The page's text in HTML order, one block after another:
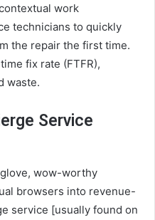
work
technicians to quickly
the repair the first time.
fix rate (FTFR),
waste.
Service
glove, wow-worthy
browsers into revenue-
service [usually found on